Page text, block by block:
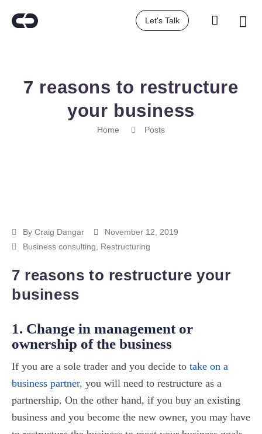
Let's Talk
7 reasons to restructure
your business
Home Posts
By Craig Dangar
November 12, 2019
Business consulting
Restructuring
7 reasons to restructure your
business
1. Change in management or
ownership of the business
If you are a sole trader and you decide to take on a
business partner, you will need to restructure as a
partnership. On the other hand, if you buy an existing
business and you become the new owner, you may have